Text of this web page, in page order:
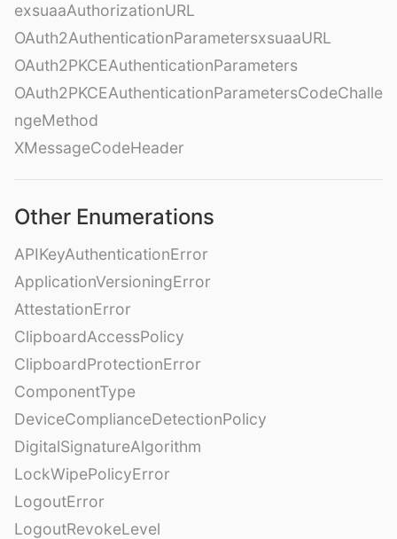
exsuaaAuthorizationURL
OAuth2AuthenticationParametersxsuaaURL
OAuth2PKCEAuthenticationParameters
OAuth2PKCEAuthenticationParametersCodeChalle
ngeMethod
XMessageCodeHeader
Other Enumerations
APIKeyAuthenticationError
ApplicationVersioningError
AttestationError
ClipboardAccessPolicy
ClipboardProtectionError
ComponentType
DeviceComplianceDetectionPolicy
DigitalSignatureAlgorithm
LockWipePolicyError
LogoutError
LogoutRevokeLevel